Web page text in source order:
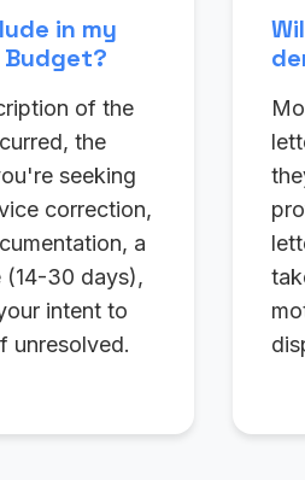
in my
of the
the
seeking
correction,
a
(14-30 days),
intent to
unresolved.